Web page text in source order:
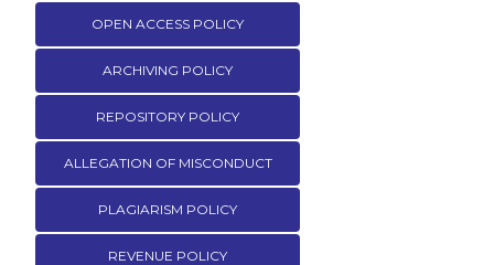
OPEN ACCESS POLICY
ARCHIVING POLICY
REPOSITORY POLICY
ALLEGATION OF MISCONDUCT
PLAGIARISM POLICY
REVENUE POLICY